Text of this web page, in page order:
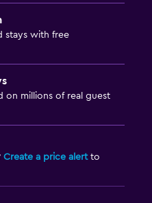
stays with free
on millions of real guest
Create a price alertto